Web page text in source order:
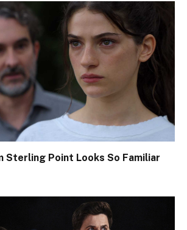
Sterling Point Looks So Familiar